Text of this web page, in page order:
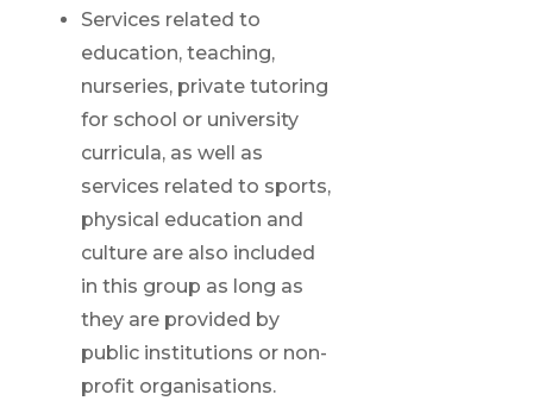
Services related to
education, teaching,
nurseries, private tutoring
for school or university
curricula, as well as
services related to sports,
physical education and
culture are also included
in this group as long as
they are provided by
public institutions or non-
profit organisations.